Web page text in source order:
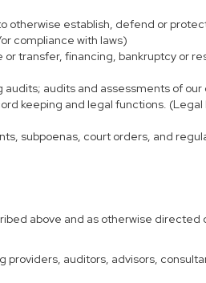
otherwise establish, defend or
compliance with laws)
transfer, financing, bankruptcy or
audits and assessments of our
keeping and legal functions.
subpoenas, court orders, and
above and as otherwise directed
providers, auditors, advisors,